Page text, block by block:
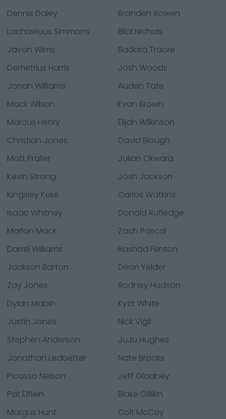
Dennis Daley
Branden Bowen
Lachavious Simmons
Bilal Nichols
Javon Wims
Badara Traore
Demetrius Harris
Josh Woods
Jonah Williams
Auden Tate
Mack Wilson
Evan Brown
Marcus Henry
Elijah Wilkinson
Christian Jones
David Blough
Matt Prater
Julian Okwara
Kevin Strong
Josh Jackson
Kingsley Keke
Carlos Watkins
Isaac Whitney
Donald Rutledge
Marlon Mack
Zach Pascal
Darrel Williams
Rashad Fenton
Jackson Barton
Deon Yelder
Zay Jones
Rodney Hudson
Dylan Mabin
Kyzir White
Justin Jones
Nick Vigil
Stephen Anderson
JuJu Hughes
Jonathan Ledbetter
Nate Brooks
Picasso Nelson
Jeff Gladney
Pat Elflein
Blake Gillikin
Margus Hunt
Colt McCoy